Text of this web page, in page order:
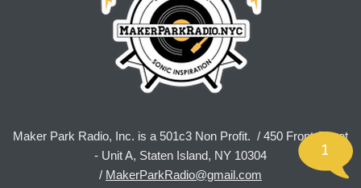
Maker Park Radio, Inc. is a 501c3 Non Profit. / 450 Front Street
- Unit A, Staten Island, NY 10304
/ MakerParkRadio@gmail.com
1